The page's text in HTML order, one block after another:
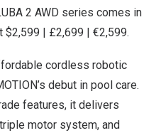
2 AWD series comes in
$2,599 | £2,699 | €2,599.
cordless robotic
debut in pool care.
features, it delivers
motor system, and